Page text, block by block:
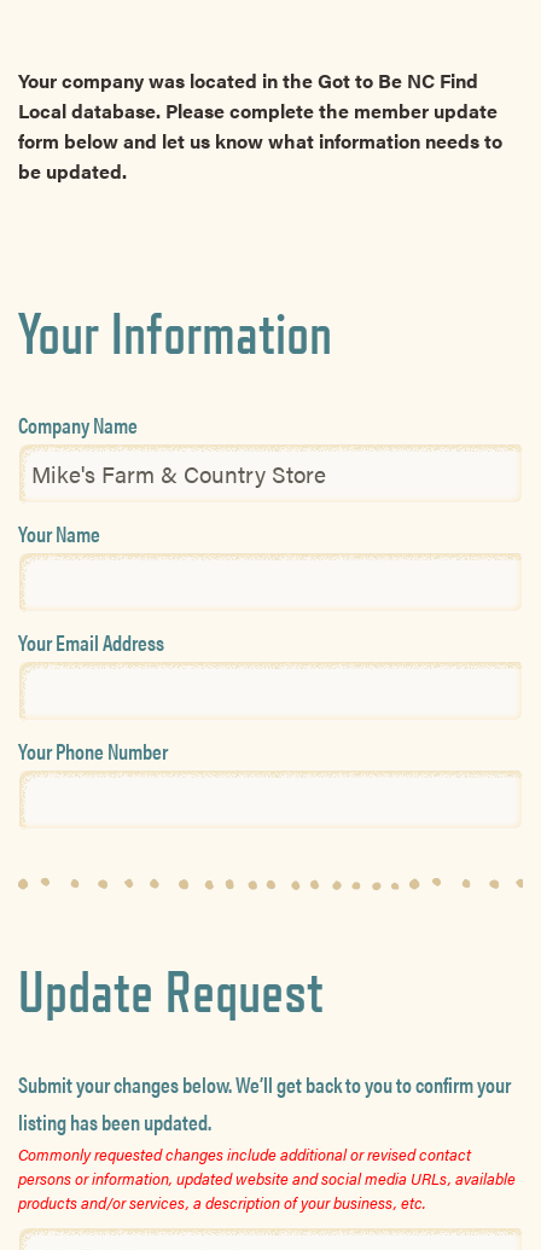
Your company was located in the Got to Be NC Find
Local database. Please complete the member update
form below and let us know what information needs to
be updated.
Your Information
Company Name
Your Name
Your Email Address
Your Phone Number
Update Request
Submit your changes below. We’ll get back to you to confirm your
listing has been updated.
Commonly requested changes include additional or revised contact
persons or information, updated website and social media URLs, available
products and/or services, a description of your business, etc.